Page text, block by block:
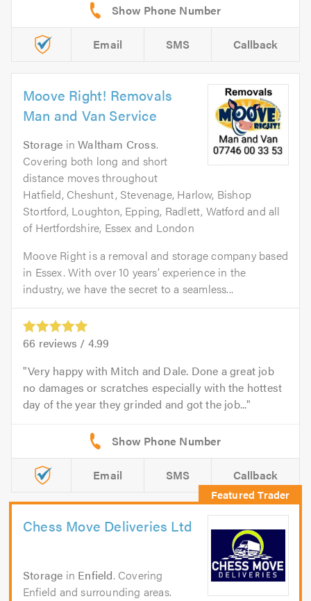
Email SMS Callback
Moove Right! Removals
Man and Van Service
Storage inWaltham Cross.
Covering both long and short
distance moves throughout
Hatfield, Cheshunt, Stevenage, Harlow, Bishop
Stortford, Loughton, Epping, Radlett, Watford and all
of Hertfordshire, Essex and London
Moove Right is a removal and storage company based
in Essex. With over 10 years’ experience in the
industry, we have the secret to a seamless...
66 reviews / 4.99
Very happy with Mitch and Dale. Done a great job
no damages or scratches especially with the hottest
day of the year they grinded and got the job...
Email SMS Callback
Chess Move Deliveries Ltd
Storage in Enfield. Covering
Enfield and surrounding areas.